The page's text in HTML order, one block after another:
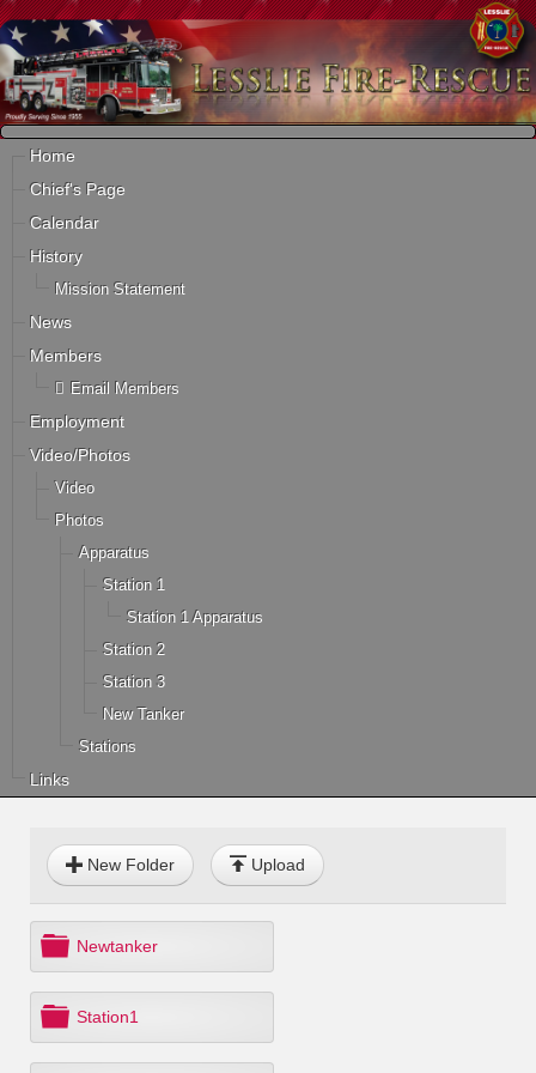
Home
Chief's Page
Calendar
History
Mission Statement
News
Members
Email Members
Employment
Video/Photos
Video
Photos
Apparatus
Station 1
Station 1 Apparatus
Station 2
Station 3
New Tanker
Stations
Links
New Folder Upload
f
e
r
Newtanker
f Station1